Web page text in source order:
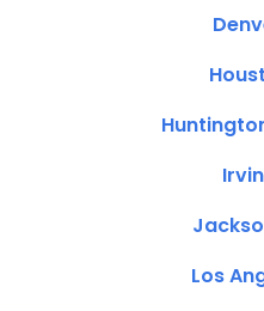
Los